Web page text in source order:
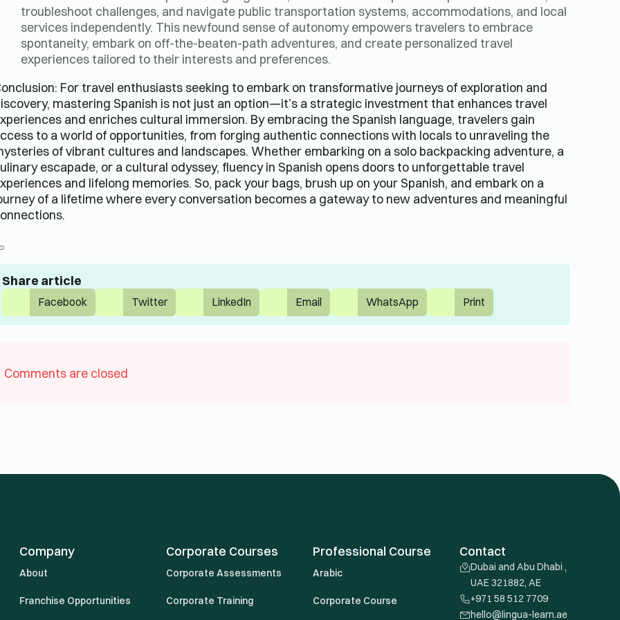
troubleshoot challenges, and navigate public transportation systems, accommodations, and local
services independently. This newfound sense of autonomy empowers travelers to embrace
spontaneity, embark on off-the-beaten-path adventures, and create personalized travel
experiences tailored to their interests and preferences.
For travel enthusiasts seeking to embark on transformative journeys of exploration and
mastering Spanish is not just an option—it’s a strategic investment that enhances travel
and enriches cultural immersion. By embracing the Spanish language, travelers gain
to a world of opportunities, from forging authentic connections with locals to unraveling the
of vibrant cultures and landscapes. Whether embarking on a solo backpacking adventure, a
escapade, or a cultural odyssey, fluency in Spanish opens doors to unforgettable travel
and lifelong memories. So, pack your bags, brush up on your Spanish, and embark on a
of a lifetime where every conversation becomes a gateway to new adventures and meaningful
Share article
Facebook Twitter LinkedIn Email WhatsApp Print
Comments are closed
Company
About
Franchise Opportunities
Corporate Courses
Corporate Assessments
Corporate Training
Professional Course
Arabic
Corporate Course
Contact
Dubai and Abu Dhabi ,
UAE 321882, AE
+971 58 512 7709
hello@lingua-learn.ae